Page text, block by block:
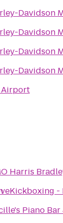
Airport
Davidson
Davidson
Davidson
Davidson
Harris
-
Piano